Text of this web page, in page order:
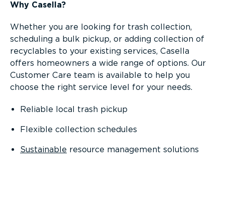
Why Casella?
Whether you are looking for trash collection,
scheduling a bulk pickup, or adding collection of
recyclables to your existing services, Casella
offers homeowners a wide range of options. Our
Customer Care team is available to help you
choose the right service level for your needs.
Reliable local trash pickup
Flexible collection schedules
Sustainable resource management solutions